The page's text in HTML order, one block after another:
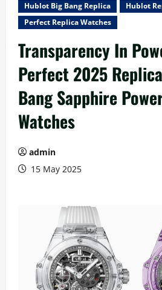
Hublot Big Bang Replica
Hublot
Perfect Replica Watches
Transparency In
Perfect 2025
Bang Sapphire
Watches
admin
15 May 2025